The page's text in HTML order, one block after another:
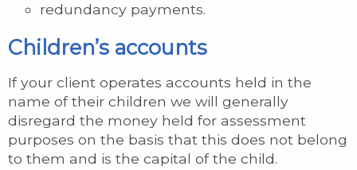
redundancy payments.
Children’s accounts
If your client operates accounts held in the
name of their children we will generally
disregard the money held for assessment
purposes on the basis that this does not belong
to them and is the capital of the child.